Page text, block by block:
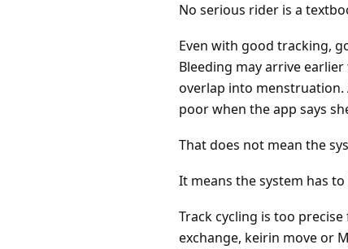
No serious rider is a
Even with good tracking,
Bleeding may arrive
overlap into menstruation.
poor when the app says
That does not mean the
It means the system has
Track cycling is too
exchange, keirin move or